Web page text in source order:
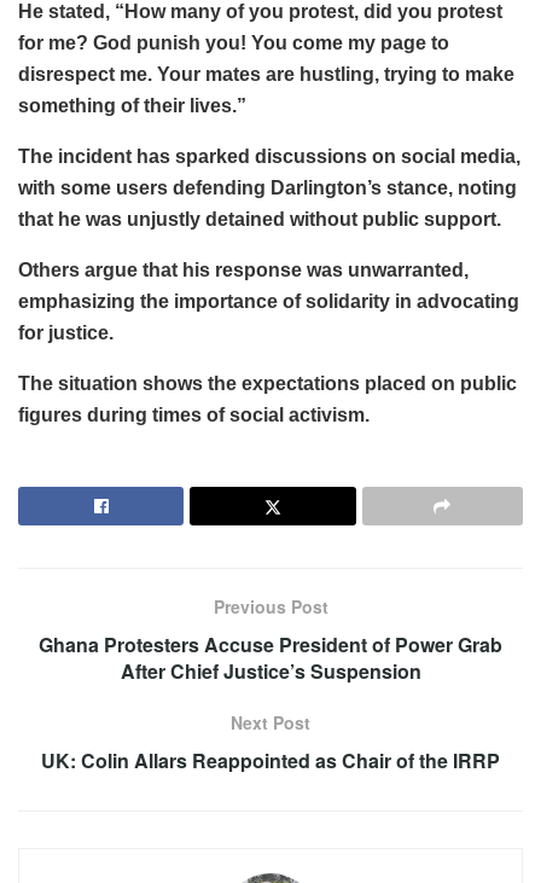
He stated, “How many of you protest, did you protest
for me? God punish you! You come my page to
disrespect me. Your mates are hustling, trying to make
something of their lives.”
The incident has sparked discussions on social media,
with some users defending Darlington’s stance, noting
that he was unjustly detained without public support.
Others argue that his response was unwarranted,
emphasizing the importance of solidarity in advocating
for justice.
The situation shows the expectations placed on public
figures during times of social activism.
Previous Post
Ghana Protesters Accuse President of Power Grab
After Chief Justice’s Suspension
Next Post
UK: Colin Allars Reappointed as Chair of the IRRP